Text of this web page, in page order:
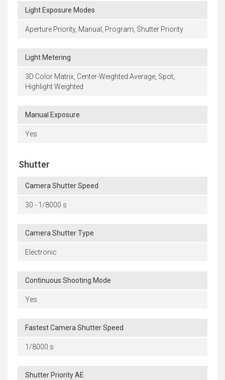
Light Exposure Modes
Aperture Priority, Manual, Program, Shutter Priority
Light Metering
3D Color Matrix, Center-Weighted Average, Spot,
Highlight Weighted
Manual Exposure
Yes
Shutter
Camera Shutter Speed
30 - 1/8000 s
Camera Shutter Type
Electronic
Continuous Shooting Mode
Yes
Fastest Camera Shutter Speed
1/8000 s
Shutter Priority AE